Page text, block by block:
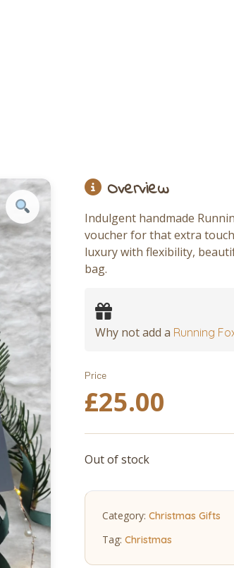
Overview
Indulgent handmade
voucher for that extra
luxury with flexibility,
bag.
Why not add a Running
Price
£25.00
Out of stock
Category: Christmas Gifts
Tag: Christmas